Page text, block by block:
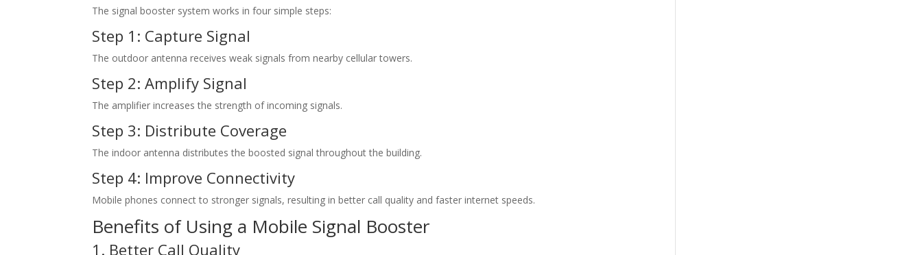
The signal booster system works in four simple steps:
Step 1: Capture Signal
The outdoor antenna receives weak signals from nearby cellular towers.
Step 2: Amplify Signal
The amplifier increases the strength of incoming signals.
Step 3: Distribute Coverage
The indoor antenna distributes the boosted signal throughout the building.
Step 4: Improve Connectivity
Mobile phones connect to stronger signals, resulting in better call quality and faster internet speeds.
Benefits of Using a Mobile Signal Booster
1. Better Call Quality